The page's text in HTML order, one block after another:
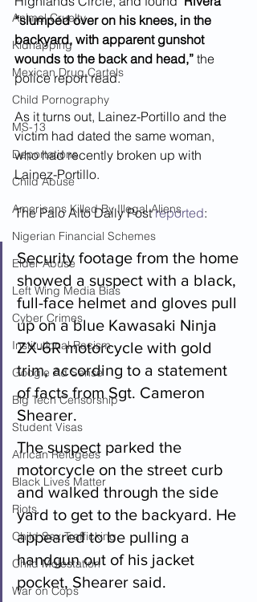
Animal Cruelty
Kidnapping
Mexican Drug Cartels
Child Pornography
MS-13
Deportations
Child Abuse
Americans Killed By Illegal Aliens
Nigerian Financial Schemes
Elder Abuse
Left Wing Media Bias
Cyber Crimes
Institutional Racism
Google Ad Sense
Big Tech Censorship
Student Visas
African Refugees
Black Lives Matter
Riots
Child Sex Trafficking
Child Molestation
War on Cops
“slumped over on his knees, in the
backyard, with apparent gunshot
wounds to the back and head,” the
police report read.
As it turns out, Lainez-Portillo and the
victim had dated the same woman,
who had recently broken up with
Lainez-Portillo.
The Palo Alto Daily Post reported:
Security footage from the home
showed a suspect with a black,
full-face helmet and gloves pull
up on a blue Kawasaki Ninja
ZX-6R motorcycle with gold
trim, according to a statement
of facts from Sgt. Cameron
Shearer.
The suspect parked the
motorcycle on the street curb
and walked through the side
yard to get to the backyard. He
appeared to be pulling a
handgun out of his jacket
pocket, Shearer said.